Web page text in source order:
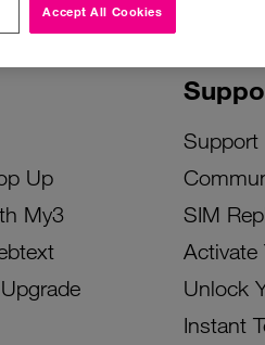
Up
My3
Support
SIM
Activate
Unlock
Instant
Accept All Cookies